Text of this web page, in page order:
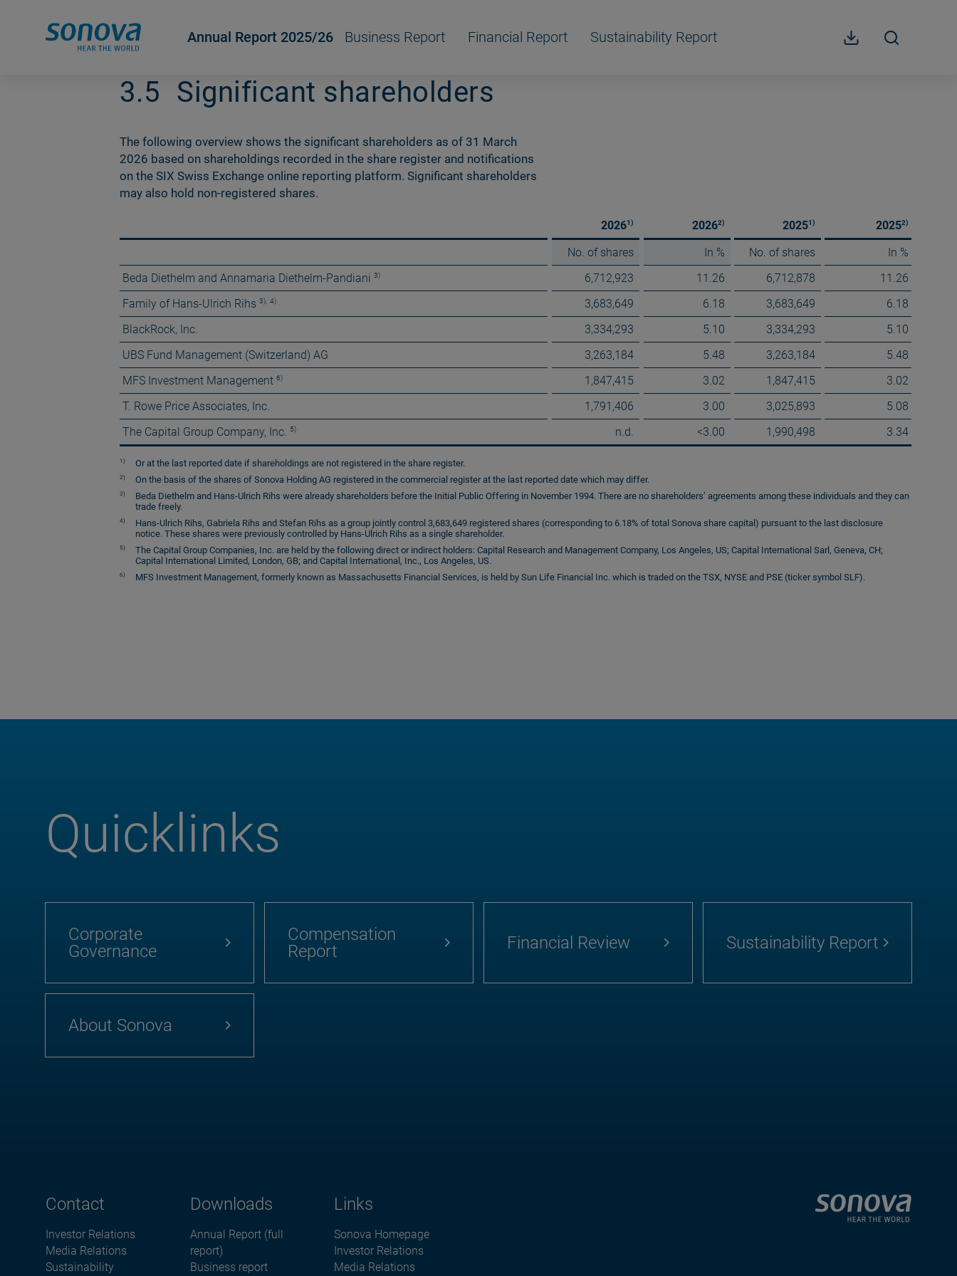
Annual Report 2025/26 Business Report Financial Report Sustainability Report
3.5 Significant shareholders
The following overview shows the significant shareholders as of 31 March
2026 based on shareholdings recorded in the share register and notifications
on the SIX Swiss Exchange online reporting platform. Significant shareholders
may also hold non-registered shares.
20261) 20262) 20251) 20252)
No. of shares In % No. of shares
In %
Beda Diethelm and Annamaria Diethelm-Pandiani 3) 6,712,923 11.26 6,712,878
11.26
Family of Hans-Ulrich Rihs 3) 4) 3,683,649 6.18 3,683,649
6.18
BlackRock, Inc.
3,334,293 5.10 3,334,293
5.10
UBS Fund Management (Switzerland) AG
3,263,184 5.48 3,263,184
5.48
MFS Investment Management 6) 1,847,415 3.02 1,847,415
3.02
T. Rowe Price Associates, Inc.
1,791,406 3.00 3,025,893
5.08
The Capital Group Company, Inc. 5) n.d. <3.00 1,990,498 3.34
1) Or at the last reported date if shareholdings are not registered in the share register.
2) On the basis of the shares of Sonova Holding AG registered in the commercial register at the last reported date which may differ.
3)
Beda Diethelm and Hans-Ulrich Rihs were already shareholders before the Initial Public Offering in November 1994. There are no shareholders’ agreements among these individuals and they can
trade freely.
4)
Hans-Ulrich Rihs, Gabriela Rihs and Stefan Rihs as a group jointly control 3,683,649 registered shares (corresponding to 6.18% of total Sonova share capital) pursuant to the last disclosure
notice. These shares were previously controlled by Hans-Ulrich Rihs as a single shareholder.
5)
The Capital Group Companies, Inc. are held by the following direct or indirect holders: Capital Research and Management Company, Los Angeles, US; Capital International Sarl, Geneva, CH;
Capital International Limited, London, GB; and Capital International, Inc., Los Angeles, US.
6) MFS Investment Management, formerly known as Massachusetts Financial Services, is held by Sun Life Financial Inc. which is traded on the TSX, NYSE and PSE (ticker symbol SLF).
Quicklinks
Corporate
Governance
Compensation
Report
Financial Review Sustainability Report
About Sonova
Contact
Investor Relations
Media Relations
Sustainability
Downloads
Annual Report (full
report)
Business report
Links
Sonova Homepage
Investor Relations
Media Relations